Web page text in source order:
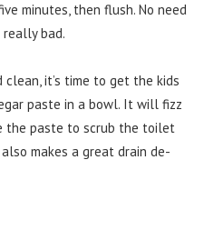
minutes, then flush. No need
bad.
it’s time to get the kids
paste in a bowl. It will fizz
the paste to scrub the toilet
makes a great drain de-